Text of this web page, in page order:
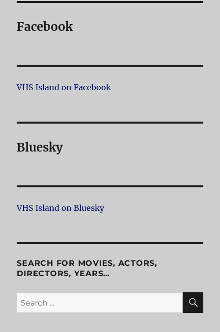
Facebook
VHS Island on Facebook
Bluesky
VHS Island on Bluesky
SEARCH FOR MOVIES, ACTORS,
DIRECTORS, YEARS…
Search
for: